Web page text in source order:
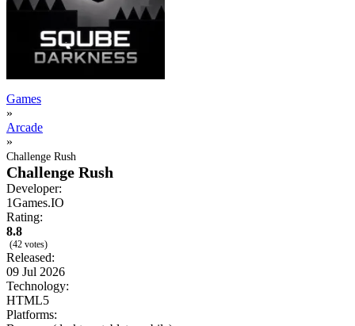
Games
»
Arcade
»
Challenge Rush
Challenge Rush
Developer:
1Games.IO
Rating:
8.8
(42 votes)
Released:
09 Jul 2026
Technology:
HTML5
Platforms: